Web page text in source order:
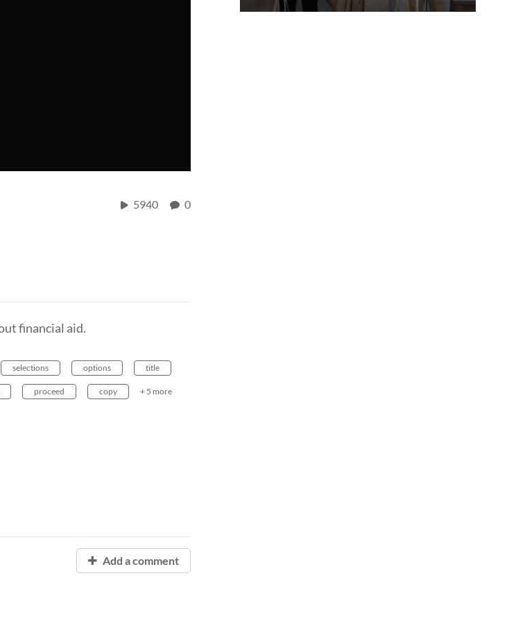
5940 0
financial aid.
selections options title
proceed copy + 5 more
Add a comment